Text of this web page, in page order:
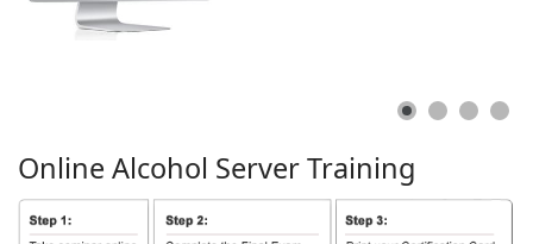
Online Alcohol ServerTraining